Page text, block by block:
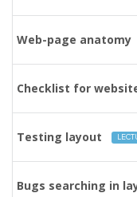
Web-page anatomy
Checklist for
Testing layout
Bugs searching in